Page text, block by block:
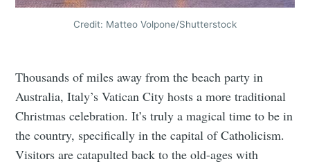
Credit: Matteo Volpone/Shutterstock
Thousands of miles away from the beach party in
Australia, Italy’s Vatican City hosts a more traditional
Christmas celebration. It’s truly a magical time to be in
the country, specifically in the capital of Catholicism.
Visitors are catapulted back to the old-ages with